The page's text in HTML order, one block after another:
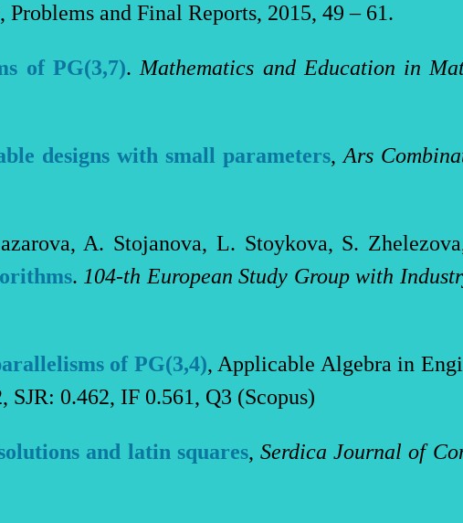
, Problems and Final Reports, 2015, 49 – 61.
of PG(3,7). Mathematics and Education in
designs with small parameters, Ars
A. Stojanova, L. Stoykova, S.
. 104-th Еuropean Study Group with
of PG(3,4), Applicable Algebra in
SJR: 0.462, IF 0.561, Q3 (Scopus)
and latin squares,Serdica Journal of